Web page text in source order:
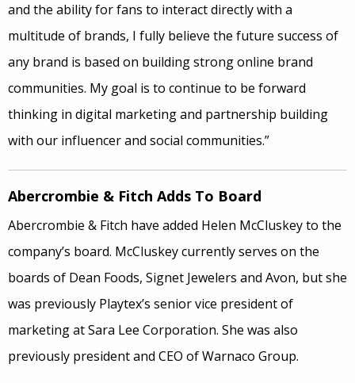
and the ability for fans to interact directly with a
multitude of brands, I fully believe the future success of
any brand is based on building strong online brand
communities. My goal is to continue to be forward
thinking in digital marketing and partnership building
with our influencer and social communities.”
Abercrombie & Fitch Adds To Board
Abercrombie & Fitch have added Helen McCluskey to the
company’s board. McCluskey currently serves on the
boards of Dean Foods, Signet Jewelers and Avon, but she
was previously Playtex’s senior vice president of
marketing at Sara Lee Corporation. She was also
previously president and CEO of Warnaco Group.